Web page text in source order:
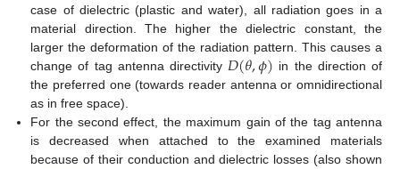
case of dielectric (plastic and water), all radiation goes in a
material direction. The higher the dielectric constant, the
larger the deformation of the radiation pattern. This causes a
change of tag antenna directivity 𝐷(𝜃,𝜙) in the direction of
the preferred one (towards reader antenna or omnidirectional
as in free space).
For the second effect, the maximum gain of the tag antenna
is decreased when attached to the examined materials
because of their conduction and dielectric losses (also shown